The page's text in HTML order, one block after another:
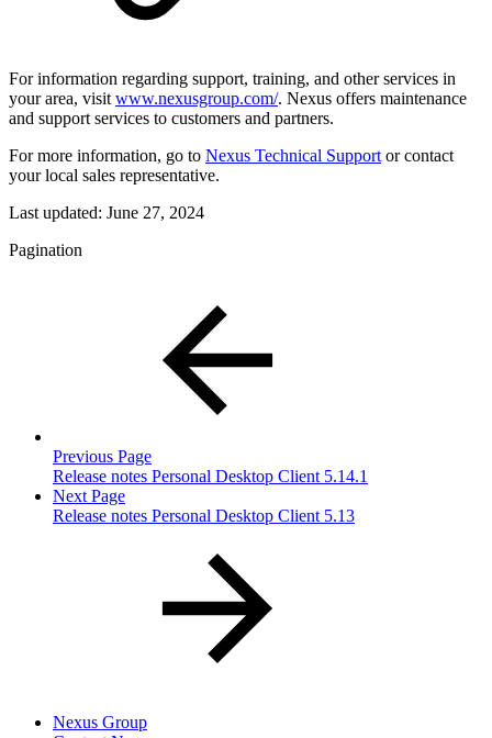
For information regarding support, training, and other services in
your area, visit www.nexusgroup.com/. Nexus offers maintenance
and support services to customers and partners.
For more information, go to Nexus Technical Support or contact
your local sales representative.
Last updated: June 27, 2024
Pagination
Previous Page
Release notes Personal Desktop Client 5.14.1
Next Page
Release notes Personal Desktop Client 5.13
Nexus Group